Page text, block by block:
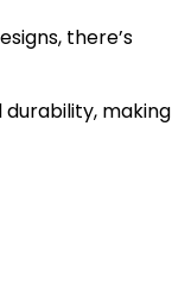
there’s
making